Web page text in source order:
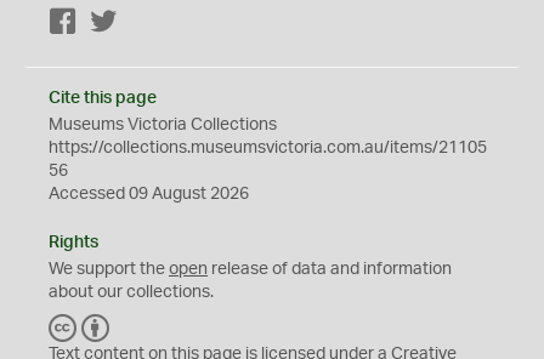
Facebook
Cite this page
Museums Victoria Collections
https://collections.museumsvictoria.com.au/items/21105
56
Accessed 09 August 2026
Rights
We support the open release of data and information
about our collections.
C
C
Y
Text content on this page is licensed under a Creative